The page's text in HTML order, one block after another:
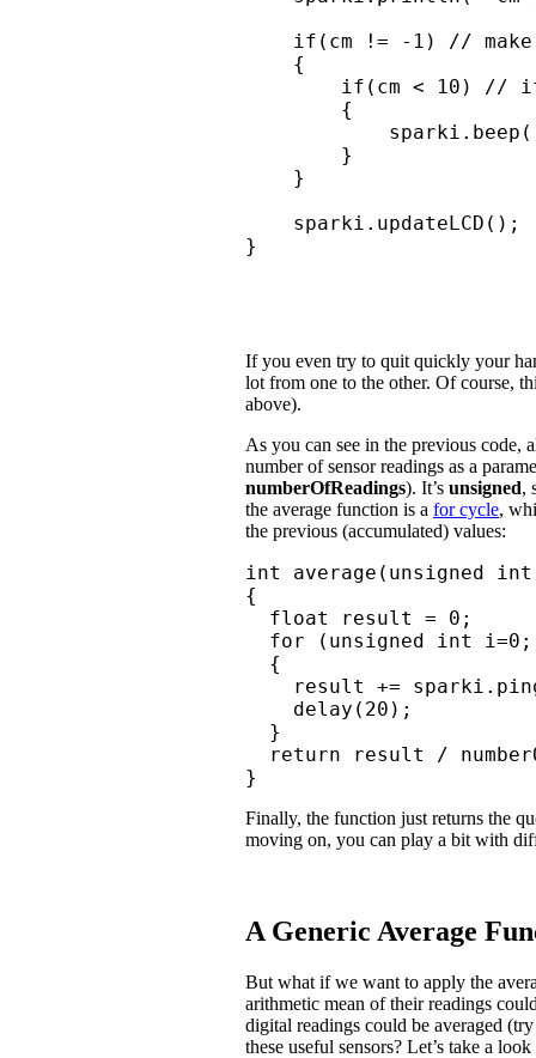
if(cm != -1) //
    {
if(cm < 10) //
        {
        }
    }
    sparki.updateLCD();
}
If you even try to quit quickly your
lot from one to the other. Of course,
above).
As you can see in the previous code,
number of sensor readings as a
numberOfReadings). It’s unsigned,
the average function is a for cycle,
the previous (accumulated) values:
int average(unsigned int
{
  float result = 0;
for (unsigned int
  {
result +=
    delay(20);
  }
return result /
}
Finally, the function just returns the
moving on, you can play a bit with
A Generic Average
But what if we want to apply the
arithmetic mean of their readings
digital readings could be averaged
these useful sensors? Let’s take a